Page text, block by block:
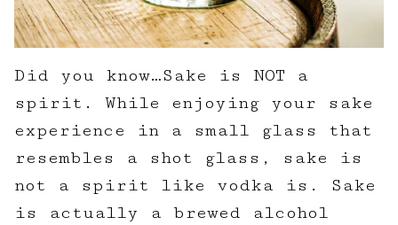
Did you know…Sake is NOT a
spirit. While enjoying your sake
experience in a small glass that
resembles a shot glass, sake is
not a spirit like vodka is. Sake
is actually a brewed alcohol